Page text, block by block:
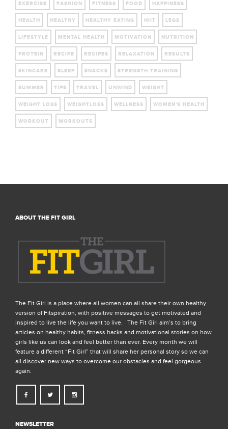
EXERCISE FASHION FITNESS FOOD HAPPINESS
HEALTH HEALTHY HEALTHY EATING HIIT LEGS
LIFESTYLE MENTAL HEALTH MOTIVATION NUTRITION
PROTEIN RECIPE RECIPES RELAXATION RESULTS
SKINCARE SLEEP SNACKS STRENGTH TRAINING
SUMMER TIPS TRAVEL UNWIND WEIGHT
WEIGHT LOSS WEIGHTLOSS WELLNESS WOMEN'S HEALTH
WORKOUT WORKOUTS
ABOUT THE FIT GIRL
The Fit Girl is a place where all women can all share their own healthy
version of Fitspiration, with positive messages to get motivated and
inspired to live the life you want to live. The Fit Girl aim’s to bring
articles on healthy habits, fitness hacks and motivational stories on how
girls like us can look and feel better than ever. Every month we will
feature a different “Fit Girl” that will share her personal story so we can
all discover new ways to overcome our obstacles and feel gorgeous
again.
NEWSLETTER